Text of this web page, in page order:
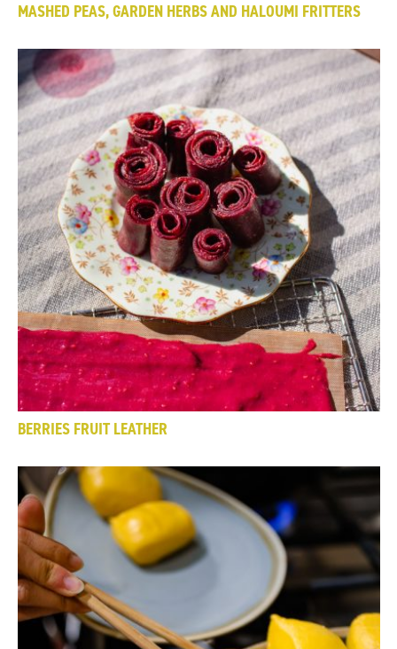
MASHED PEAS, GARDEN HERBS AND HALOUMI FRITTERS
BERRIES FRUIT LEATHER